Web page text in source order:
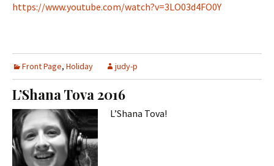
https://www.youtube.com/watch?v=3LO03d4FO0Y
Front Page, Holiday judy-p
L’Shana Tova 2016
L’Shana Tova!